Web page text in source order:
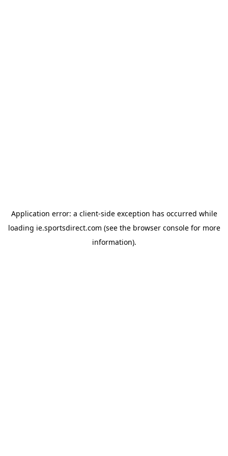
Application error: a client-side exception has occurred while
loading ie.sportsdirect.com (see the browser consolefor more
information).